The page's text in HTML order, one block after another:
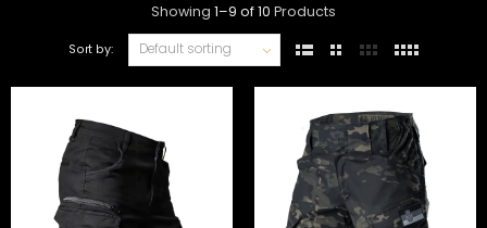
Showing 1–9 of10 Products
Sort by: